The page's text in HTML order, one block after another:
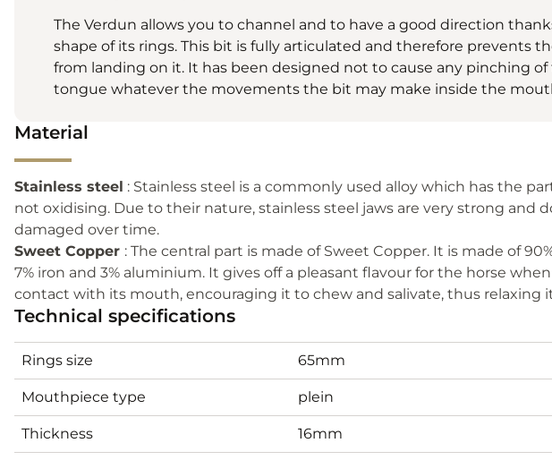
The Verdun allows you to channel and to have a good direction
shape of its rings. This bit is fully articulated and therefore prevents
from landing on it. It has been designed not to cause any pinching of
tongue whatever the movements the bit may make inside the
Material
Stainless steel : Stainless steel is a commonly used alloy which has the
not oxidising. Due to their nature, stainless steel jaws are very strong and
damaged over time.
Sweet Copper : The central part is made of Sweet Copper. It is made of
7% iron and 3% aluminium. It gives off a pleasant flavour for the horse
contact with its mouth, encouraging it to chew and salivate, thus relaxing
Technical specifications
Rings size 65mm
Mouthpiece type plein
Thickness 16mm